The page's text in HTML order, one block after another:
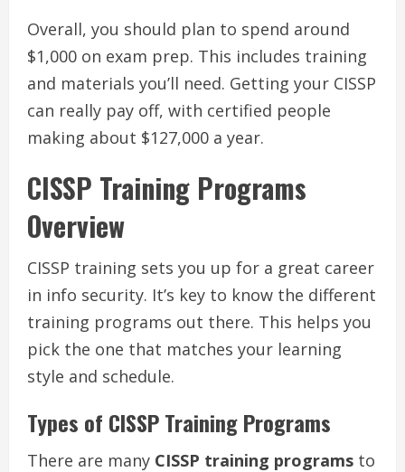
Overall, you should plan to spend around
$1,000 on exam prep. This includes training
and materials you’ll need. Getting your CISSP
can really pay off, with certified people
making about $127,000 a year.
CISSP Training Programs
Overview
CISSP training sets you up for a great career
in info security. It’s key to know the different
training programs out there. This helps you
pick the one that matches your learning
style and schedule.
Types of CISSP Training Programs
There are many CISSP training programs to